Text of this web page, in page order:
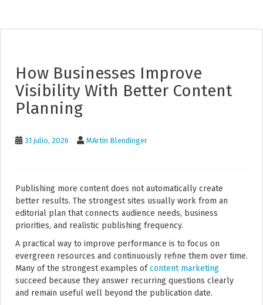
How Businesses Improve
Visibility With Better Content
Planning
31 julio, 2026 MArtin Blendinger
Publishing more content does not automatically create
better results. The strongest sites usually work from an
editorial plan that connects audience needs, business
priorities, and realistic publishing frequency.
A practical way to improve performance is to focus on
evergreen resources and continuously refine them over time.
Many of the strongest examples ofcontent marketing
succeed because they answer recurring questions clearly
and remain useful well beyond the publication date.